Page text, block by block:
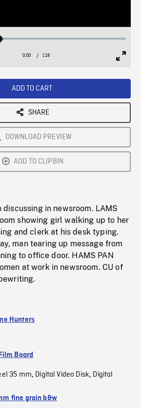
Loaded:
Current
0:00 / Duration
1:18
ADD TO CART
SHARE
DOWNLOAD PREVIEW
ADD TO CLIPBIN
discussing in newsroom. LAMS
showing girl walking up to her
and clerk at his desk typing.
man tearing up message from
to office door. HAMS PAN
at work in newsroom. CU of
Hunters
Board
35 mm, Digital Video Disk, Digital
fine grain b&w